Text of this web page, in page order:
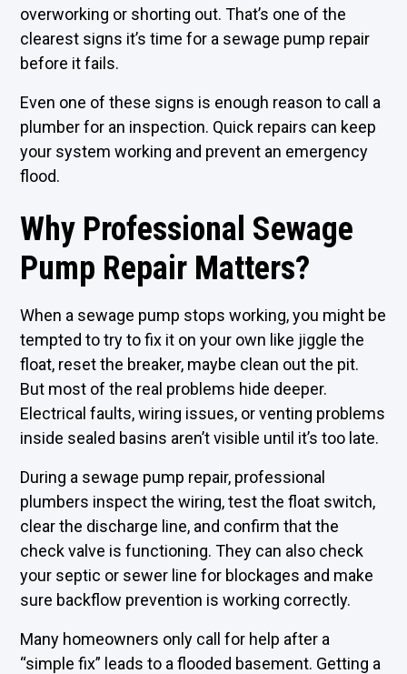
overworking or shorting out. That’s one of the
clearest signs it’s time for a sewage pump repair
before it fails.
Even one of these signs is enough reason to call a
plumber for an inspection. Quick repairs can keep
your system working and prevent an emergency
flood.
Why Professional Sewage
Pump Repair Matters?
When a sewage pump stops working, you might be
tempted to try to fix it on your own like jiggle the
float, reset the breaker, maybe clean out the pit.
But most of the real problems hide deeper.
Electrical faults, wiring issues, or venting problems
inside sealed basins aren’t visible until it’s too late.
During a sewage pump repair, professional
plumbers inspect the wiring, test the float switch,
clear the discharge line, and confirm that the
check valve is functioning. They can also check
your septic or sewer line for blockages and make
sure backflow prevention is working correctly.
Many homeowners only call for help after a
“simple fix” leads to a flooded basement. Getting a